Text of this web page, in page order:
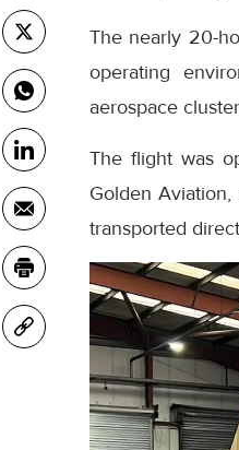
The nearly 20-
operating
aerospace
The flight was
Golden
transported